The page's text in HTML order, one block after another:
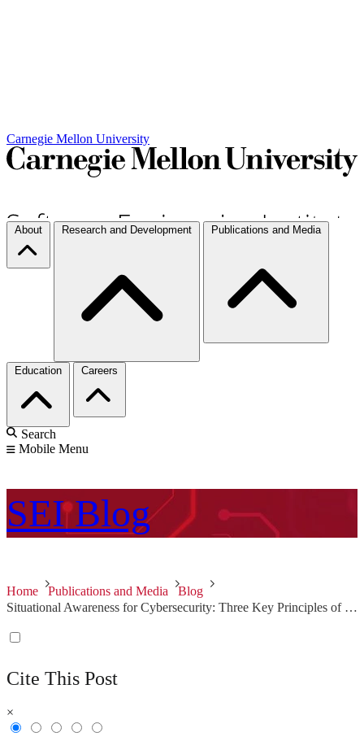
Carnegie Mellon University
About Research and Development Publications and Media
Education Careers
Search
Mobile Menu
SEI Blog
Home Publications and Media
Blog
Situational Awareness for Cybersecurity: Three Key Principles of Effective Policies and Controls
Cite This Post
×